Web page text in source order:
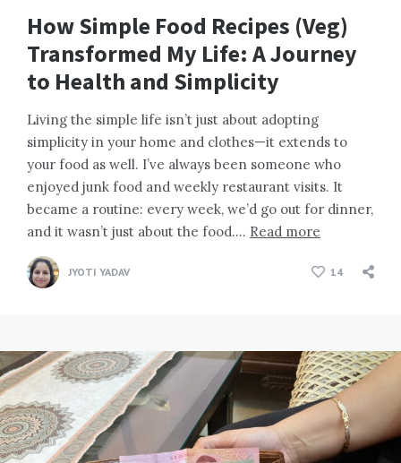
How Simple Food Recipes (Veg)
Transformed My Life: A Journey
to Health and Simplicity
Living the simple life isn’t just about adopting
simplicity in your home and clothes—it extends to
your food as well. I’ve always been someone who
enjoyed junk food and weekly restaurant visits. It
became a routine: every week, we’d go out for dinner,
and it wasn’t just about the food…. Read more
JYOTI YADAV 14